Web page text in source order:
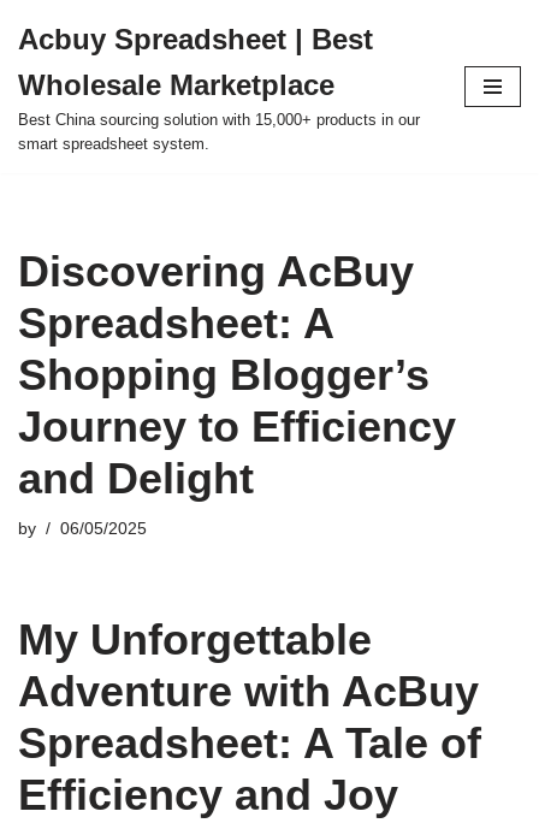
to
content
Acbuy Spreadsheet | Best
Wholesale Marketplace
Best China sourcing solution with 15,000+ products in our
smart spreadsheet system.
Discovering AcBuy
Spreadsheet: A
Shopping Blogger’s
Journey to Efficiency
and Delight
by 06/05/2025
My Unforgettable
Adventure with AcBuy
Spreadsheet: A Tale of
Efficiency and Joy